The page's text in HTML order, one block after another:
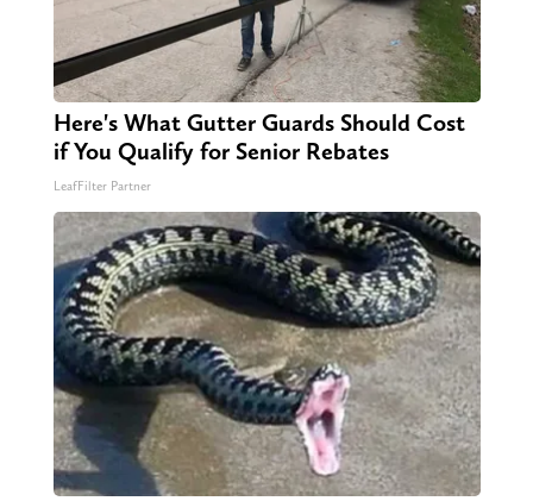
Here's What Gutter Guards Should Cost
if You Qualify for Senior Rebates
LeafFilter Partner